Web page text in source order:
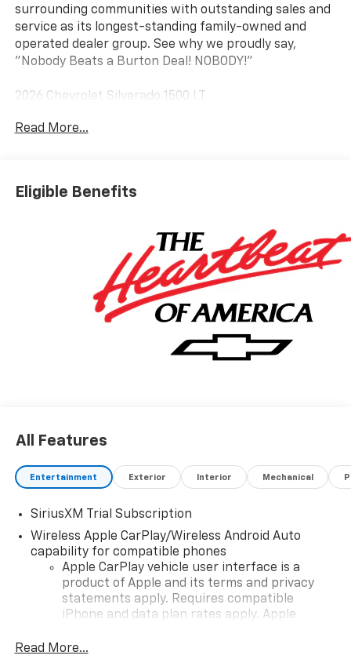
surrounding communities with outstanding sales and
service as its longest-standing family-owned and
operated dealer group. See why we proudly say,
"Nobody Beats a Burton Deal! NOBODY!"
2026 Chevrolet Silverado 1500 LT
8-Speed Automatic, 4WD, Black Cloth. Price includes:
Read More...
Eligible Benefits
All Features
Entertainment Exterior Interior Mechanical
SiriusXM Trial Subscription
Wireless Apple CarPlay/Wireless Android Auto
capability for compatible phones
Apple CarPlay vehicle user interface is a
product of Apple and its terms and privacy
statements apply. Requires compatible
iPhone and data plan rates apply. Apple
iPhone and Apple Music are trademarks for
Read More...